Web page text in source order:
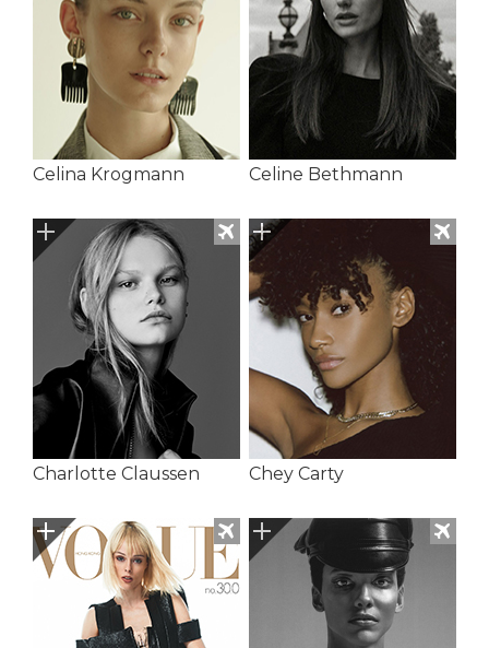
Celina Krogmann Celine Bethmann
Charlotte Claussen Chey Carty